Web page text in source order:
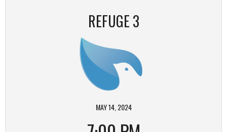
REFUGE 3
MAY 14, 2024